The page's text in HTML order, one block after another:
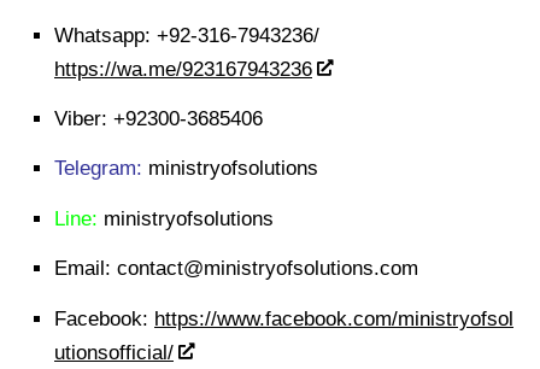
Whatsapp: +92-316-7943236/
https://wa.me/923167943236
Viber: +92300-3685406
Telegram: ministryofsolutions
Line: ministryofsolutions
Email: contact@ministryofsolutions.com
Facebook: https://www.facebook.com/ministryofsol
utionsofficial/